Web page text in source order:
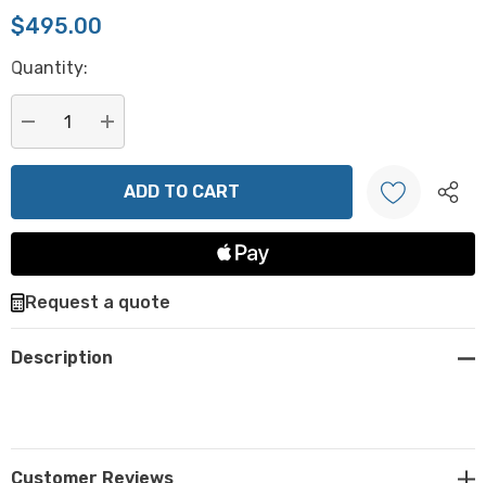
$495.00
Hurry
Current
stock:
Quantity:
DECREASE QUANTITY:
INCREASE QUANTITY:
Create New Wish List
Request a quote
Description
Customer Reviews